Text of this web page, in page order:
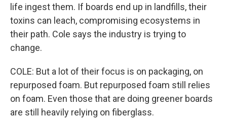
life ingest them. If boards end up in landfills, their
toxins can leach, compromising ecosystems in
their path. Cole says the industry is trying to
change.
COLE: But a lot of their focus is on packaging, on
repurposed foam. But repurposed foam still relies
on foam. Even those that are doing greener boards
are still heavily relying on fiberglass.